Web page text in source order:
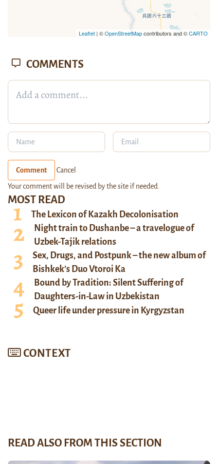
Leaflet| ©OpenStreetMapcontributors and ©CARTO
MOST READ
The Lexicon of Kazakh Decolonisation
Night train to Dushanbe – a travelogue of
Uzbek-Tajik relations
Sex, Drugs, and Postpunk – the new album of
Bishkek’s Duo Vtoroi Ka
Bound by Tradition: Silent Suffering of
Daughters-in-Law in Uzbekistan
Queer life under pressure in Kyrgyzstan
CONTEXT
COMMENTS
Comment Cancel
Your comment will be revised by the site if needed.
READ ALSO FROM THIS SECTION